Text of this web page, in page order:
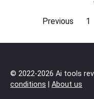
Previous 1
© 2022-2026 Ai tools
conditions
About us